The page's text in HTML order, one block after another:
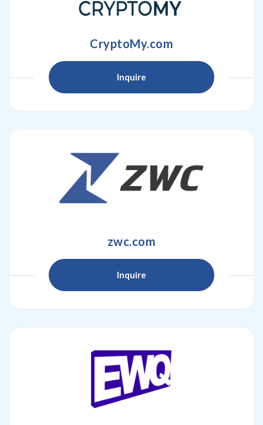
CryptoMy.com
Inquire
zwc.com
Inquire